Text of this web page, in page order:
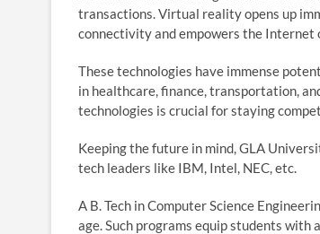
transactions. Virtual reality opens up
connectivity and empowers the Internet
These technologies have immense
in healthcare, finance, transportation,
technologies is crucial for staying
Keeping the future in mind, GLA
tech leaders like IBM, Intel, NEC, etc.
A B. Tech in Computer Science
age. Such programs equip students